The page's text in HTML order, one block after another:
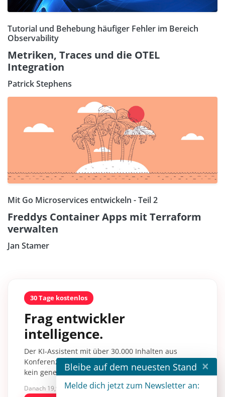
Tutorial und Behebung häufiger Fehler im Bereich
Observability
Metriken, Traces und die OTEL
Integration
Patrick Stephens
Mit Go Microservices entwickeln - Teil 2
Freddys Container Apps mit Terraform
verwalten
Jan Stamer
30 Tage kostenlos
Frag entwickler
intelligence.
Der KI-Assistent mit über 30.000 Inhalten aus
Konferenzsessions, Fachartikeln und Tutorials –
kein generisches KI-Wissen.
Danach 19,90 €/Monat mit entwickler.de BASIC
Bleibe auf dem neuesten Stand ×
Melde dich jetzt zum Newsletter an: